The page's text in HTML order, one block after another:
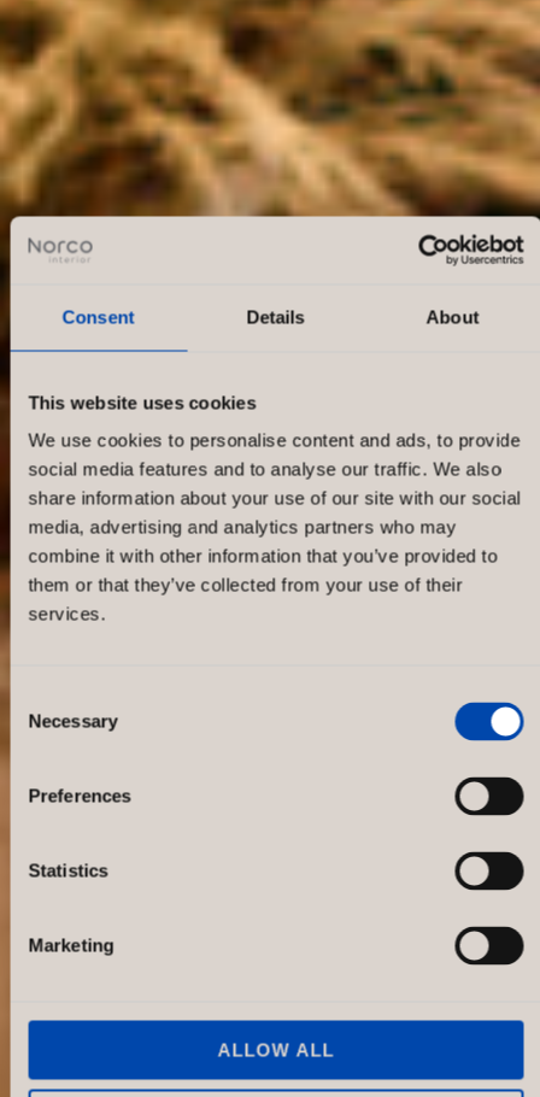
Consent Details About
This website uses cookies
We use cookies to personalise content and ads, to provide
social media features and to analyse our traffic. We also
share information about your use of our site with our social
media, advertising and analytics partners who may
combine it with other information that you’ve provided to
them or that they’ve collected from your use of their
services.
Selection
Necessary
Preferences
Statistics
Marketing
ALLOW ALL
Oscar Jacobson Christian IX’s Gade